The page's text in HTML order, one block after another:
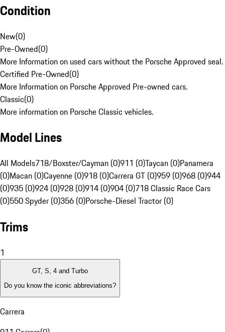
Condition
New(0)
Pre-Owned(0)
More Information on used cars without the Porsche Approved seal.
Certified Pre-Owned(0)
More Information on Porsche Approved Pre-owned cars.
Classic(0)
More information on Porsche Classic vehicles.
Model Lines
All Models718/Boxster/Cayman (0)911 (0)Taycan (0)Panamera
(0)Macan (0)Cayenne (0)918 (0)Carrera GT (0)959 (0)968 (0)944
(0)935 (0)924 (0)928 (0)914 (0)904 (0)718 Classic Race Cars
(0)550 Spyder (0)356 (0)Porsche-Diesel Tractor (0)
Trims
1
GT, S, 4 and Turbo
Do you know the iconic abbreviations?
Carrera